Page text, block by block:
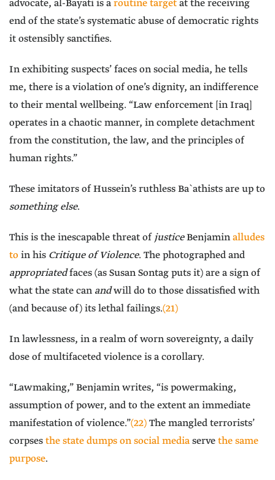
advocate, al-Bayati is aroutine targetat the receiving
end of the state’s systematic abuse of democratic rights
it ostensibly sanctifies.
In exhibiting suspects’ faces on social media, he tells
me, there is a violation of one’s dignity, an indifference
to their mental wellbeing. “Law enforcement [in Iraq]
operates in a chaotic manner, in complete detachment
from the constitution, the law, and the principles of
human rights.”
These imitators of Hussein’s ruthless Ba`athists are up to
something else.
This is the inescapable threat ofjusticeBenjaminalludes
to in his Critique of Violence. The photographed and
appropriatedfaces (as Susan Sontag puts it) are a sign of
what the state can andwill do to those dissatisfied with
(and because of) its lethal failings.(21)
In lawlessness, in a realm of worn sovereignty, a daily
dose of multifaceted violence is a corollary.
“Lawmaking,” Benjamin writes, “is powermaking,
assumption of power, and to the extent an immediate
manifestation of violence.”(22)The mangled terrorists’
corpsesthe state dumps on social mediaservethe same
purpose.